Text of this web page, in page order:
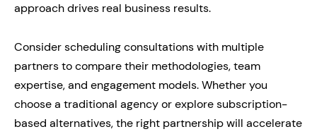
approach drives real business results.
Consider scheduling consultations with multiple
partners to compare their methodologies, team
expertise, and engagement models. Whether you
choose a traditional agency or explore subscription-
based alternatives, the right partnership will accelerate